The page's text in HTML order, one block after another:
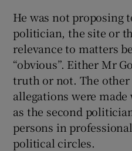
He was not proposing
politician, the site or
relevance to matters
“obvious”. Either Mr
truth or not. The other
allegations were
as the second
persons in
political circles.